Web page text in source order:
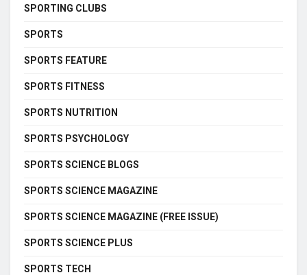
SPORTING CLUBS
SPORTS
SPORTS FEATURE
SPORTS FITNESS
SPORTS NUTRITION
SPORTS PSYCHOLOGY
SPORTS SCIENCE BLOGS
SPORTS SCIENCE MAGAZINE
SPORTS SCIENCE MAGAZINE (FREE ISSUE)
SPORTS SCIENCE PLUS
SPORTS TECH